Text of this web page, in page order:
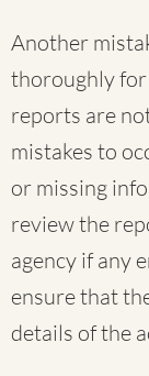
Another
thoroughly
reports are
mistakes to
or missing
review the
agency if any
ensure that
details of the